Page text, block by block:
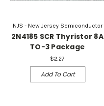
NJS - New Jersey Semiconductor
2N4185 SCR Thyristor 8A
TO-3 Package
$2.27
Add To Cart